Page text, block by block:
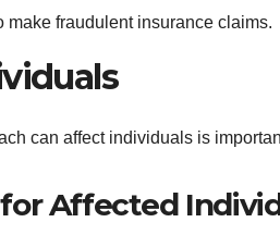
make fraudulent insurance claims.
can affect individuals is
Affected